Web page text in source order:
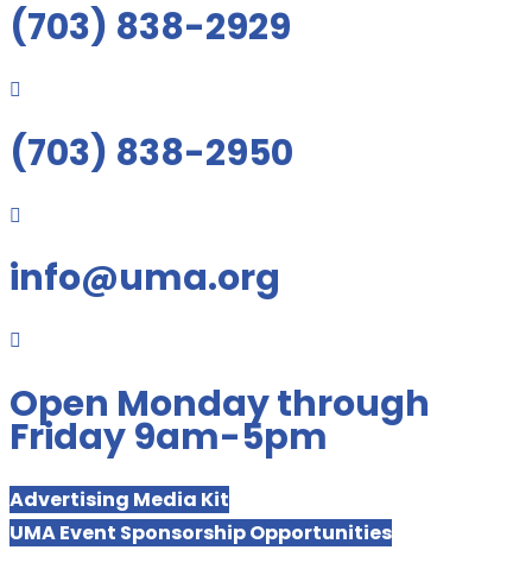
(703) 838-2929

(703) 838-2950

info@uma.org

Open Monday through
Friday 9am-5pm
Advertising Media Kit
UMA Event Sponsorship Opportunities